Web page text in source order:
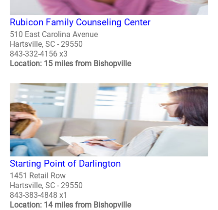
Rubicon Family Counseling Center
510 East Carolina Avenue
Hartsville, SC - 29550
843-332-4156 x3
Location: 15 miles from Bishopville
Starting Point of Darlington
1451 Retail Row
Hartsville, SC - 29550
843-383-4848 x1
Location: 14 miles from Bishopville